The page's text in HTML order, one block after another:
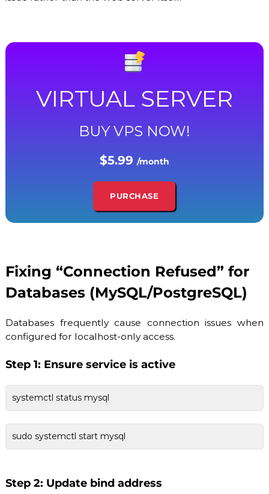
VIRTUAL SERVER
BUY VPS NOW!
$5.99 /month
PURCHASE
Fixing “Connection Refused” for
Databases (MySQL/PostgreSQL)
Databases frequently cause connection issues when
configured for localhost-only access.
Step 1: Ensure service is active
systemctl status mysql
sudo systemctl start mysql
Step 2: Update bind address